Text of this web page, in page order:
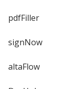
pdfFiller
signNow
altaFlow